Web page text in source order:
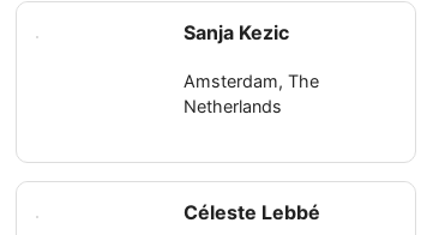
Sanja Kezic
Amsterdam, The
Netherlands
Céleste Lebbé